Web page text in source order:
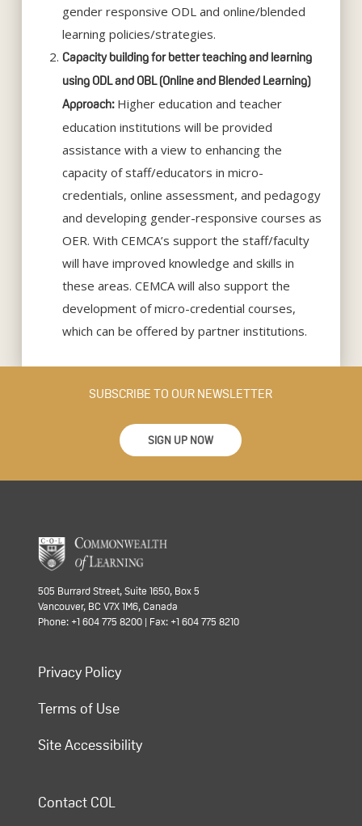
gender responsive ODL and online/blended
learning policies/strategies.
Capacity building for better teaching and learning
using ODL and OBL (Online and Blended Learning)
Approach: Higher education and teacher
education institutions will be provided
assistance with a view to enhancing the
capacity of staff/educators in micro-
credentials, online assessment, and pedagogy
and developing gender-responsive courses as
OER. With CEMCA’s support the staff/faculty
will have improved knowledge and skills in
these areas. CEMCA will also support the
development of micro-credential courses,
which can be offered by partner institutions.
SUBSCRIBE TO OUR NEWSLETTER
SIGN UP NOW
505 Burrard Street, Suite 1650, Box 5
Vancouver, BC V7X 1M6, Canada
Phone: +1 604 775 8200 | Fax: +1 604 775 8210
Privacy Policy
Terms of Use
Site Accessibility
Contact COL